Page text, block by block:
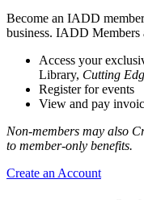
Become an IADD
business. IADD Members
Access your
Library, Cutting
Register for events
View and pay
Non-members may also
to member-only benefits.
Create an Account